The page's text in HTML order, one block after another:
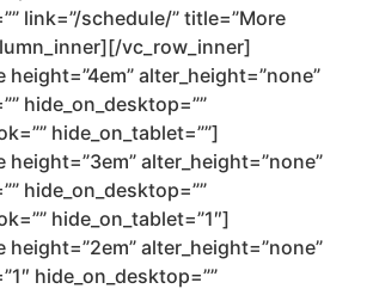
link=”/schedule/” title=”More
vc_row_inner]
height=”4em” alter_height=”none”
hide_on_desktop=””
hide_on_tablet=””]
height=”3em” alter_height=”none”
hide_on_desktop=””
hide_on_tablet=”1″]
height=”2em” alter_height=”none”
hide_on_desktop=””